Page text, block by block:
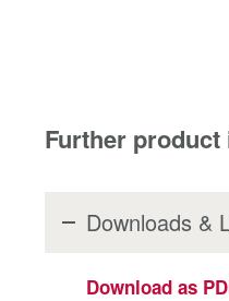
Further
Downloads &
Download as